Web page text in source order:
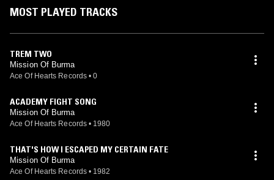
MOST PLAYED TRACKS
TREM TWO
Mission Of Burma
Ace Of Hearts Records • 0
ACADEMY FIGHT SONG
Mission Of Burma
Ace Of Hearts Records • 1980
THAT'S HOW I ESCAPED MY CERTAIN FATE
Mission Of Burma
Ace Of Hearts Records • 1982